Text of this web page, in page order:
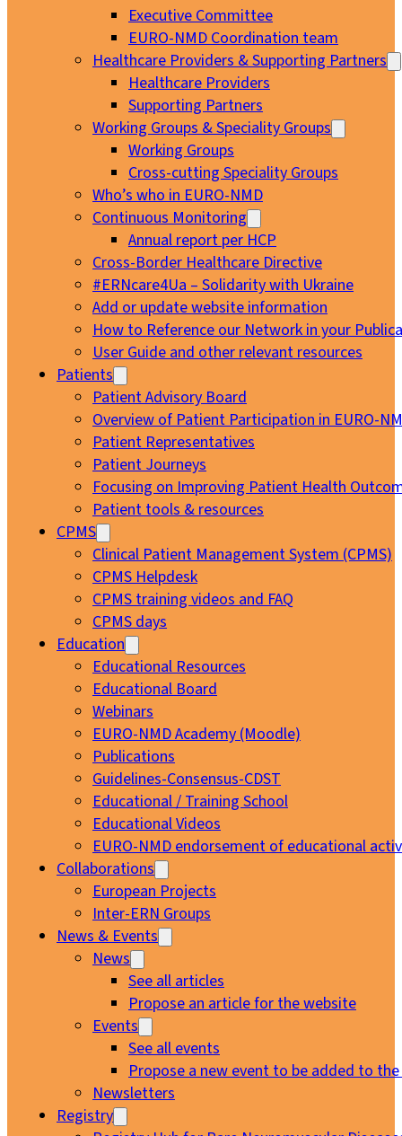
Executive Committee
EURO-NMD Coordination team
Healthcare Providers & Supporting Partners
Healthcare Providers
Supporting Partners
Working Groups & Speciality Groups
Working Groups
Cross-cutting Speciality Groups
Who’s who in EURO-NMD
Continuous Monitoring
Annual report per HCP
Cross-Border Healthcare Directive
#ERNcare4Ua – Solidarity with Ukraine
Add or update website information
How to Reference our Network in your
User Guide and other relevant resources
Patients
Patient Advisory Board
Overview of Patient Participation in EURO-
Patient Representatives
Patient Journeys
Focusing on Improving Patient Health
Patient tools & resources
CPMS
Clinical Patient Management System (CPMS)
CPMS Helpdesk
CPMS training videos and FAQ
CPMS days
Education
Educational Resources
Educational Board
Webinars
EURO-NMD Academy (Moodle)
Publications
Guidelines-Consensus-CDST
Educational / Training School
Educational Videos
EURO-NMD endorsement of educational
Collaborations
European Projects
Inter-ERN Groups
News & Events
News
See all articles
Propose an article for the website
Events
See all events
Propose a new event to be added to
Newsletters
Registry